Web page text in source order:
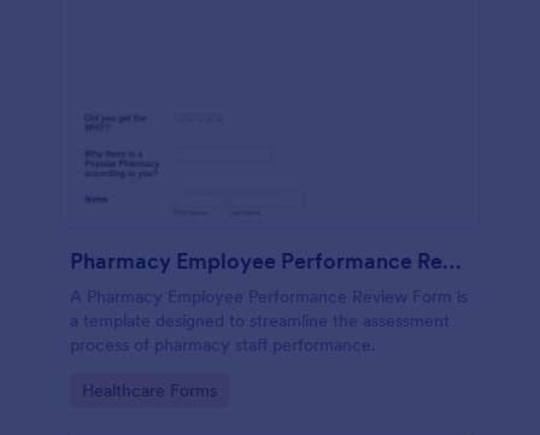
Pharmacy Employee Performance Review Form
A Pharmacy Employee Performance Review Form is
a template designed to streamline the assessment
process of pharmacy staff performance.
Go to Category:
Healthcare Forms